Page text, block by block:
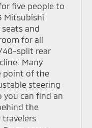
five people to
Mitsubishi
seats and
for all
40-split rear
Many
point of the
steering
you can find an
the
travelers